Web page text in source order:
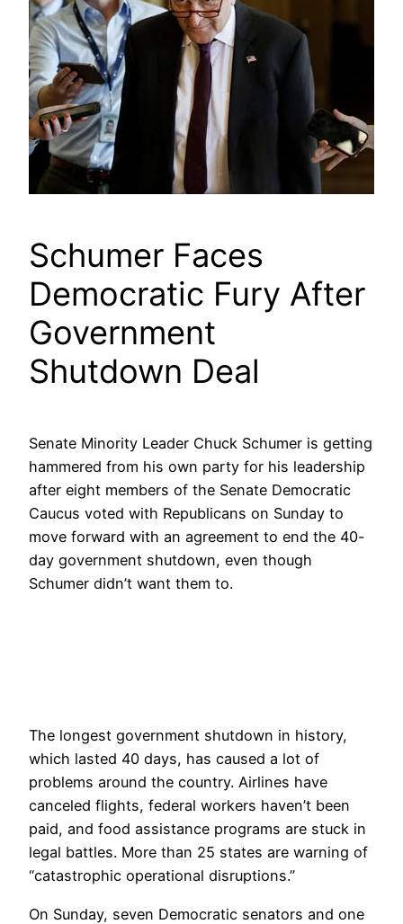
Schumer Faces
Democratic Fury After
Government
Shutdown Deal
Senate Minority Leader Chuck Schumer is getting
hammered from his own party for his leadership
after eight members of the Senate Democratic
Caucus voted with Republicans on Sunday to
move forward with an agreement to end the 40-
day government shutdown, even though
Schumer didn’t want them to.
The longest government shutdown in history,
which lasted 40 days, has caused a lot of
problems around the country. Airlines have
canceled flights, federal workers haven’t been
paid, and food assistance programs are stuck in
legal battles. More than 25 states are warning of
“catastrophic operational disruptions.”
On Sunday, seven Democratic senators and one